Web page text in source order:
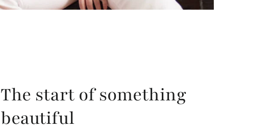
The start of something
beautiful